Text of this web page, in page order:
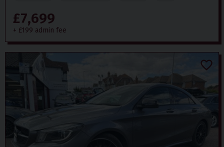
£7,699
+ £199 admin fee